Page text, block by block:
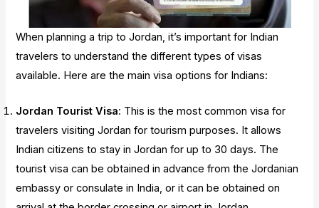
When planning a trip to Jordan, it’s important for Indian
travelers to understand the different types of visas
available. Here are the main visa options for Indians:
Jordan Tourist Visa: This is the most common visa for
travelers visiting Jordan for tourism purposes. It allows
Indian citizens to stay in Jordan for up to 30 days. The
tourist visa can be obtained in advance from the Jordanian
embassy or consulate in India, or it can be obtained on